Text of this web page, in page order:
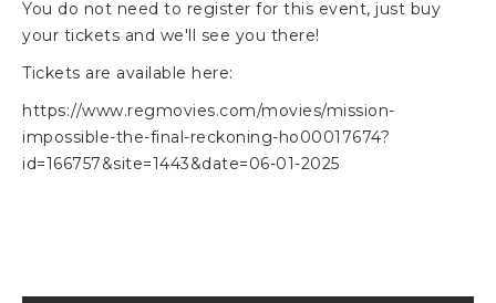
You do not need to register for this event, just buy
your tickets and we'll see you there!
Tickets are available here:
https://www.regmovies.com/movies/mission-
impossible-the-final-reckoning-ho00017674?
id=166757&site=1443&date=06-01-2025